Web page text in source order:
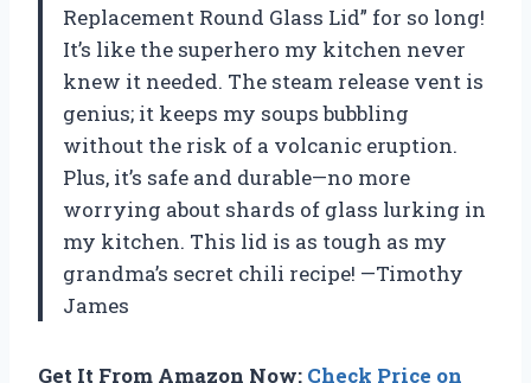
Replacement Round Glass Lid” for so long!
It’s like the superhero my kitchen never
knew it needed. The steam release vent is
genius; it keeps my soups bubbling
without the risk of a volcanic eruption.
Plus, it’s safe and durable—no more
worrying about shards of glass lurking in
my kitchen. This lid is as tough as my
grandma’s secret chili recipe! —Timothy
James
Get It From Amazon Now: Check Price on